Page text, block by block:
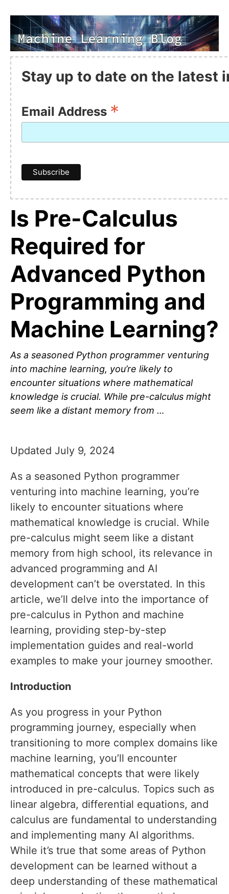
Stay up to date on the latest
Email Address *
Is Pre-Calculus
Required for
Advanced Python
Programming and
Machine Learning?
As a seasoned Python programmer venturing
into machine learning, you’re likely to
encounter situations where mathematical
knowledge is crucial. While pre-calculus might
seem like a distant memory from …
Updated July 9, 2024
As a seasoned Python programmer
venturing into machine learning, you’re
likely to encounter situations where
mathematical knowledge is crucial. While
pre-calculus might seem like a distant
memory from high school, its relevance in
advanced programming and AI
development can’t be overstated. In this
article, we’ll delve into the importance of
pre-calculus in Python and machine
learning, providing step-by-step
implementation guides and real-world
examples to make your journey smoother.
Introduction
As you progress in your Python
programming journey, especially when
transitioning to more complex domains like
machine learning, you’ll encounter
mathematical concepts that were likely
introduced in pre-calculus. Topics such as
linear algebra, differential equations, and
calculus are fundamental to understanding
and implementing many AI algorithms.
While it’s true that some areas of Python
development can be learned without a
deep understanding of these mathematical